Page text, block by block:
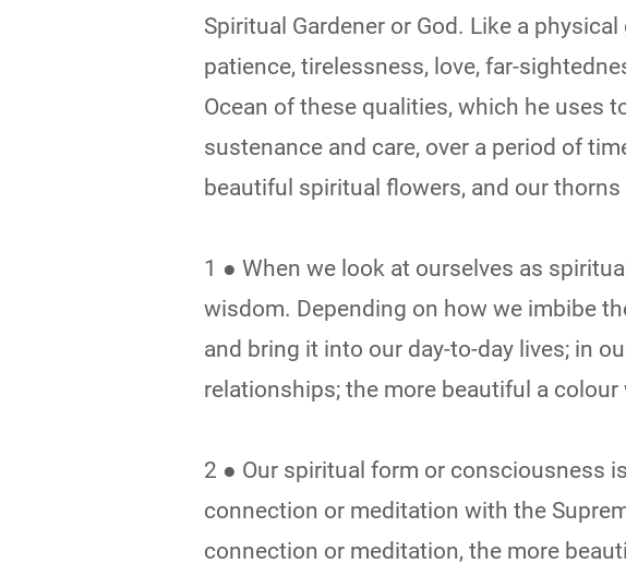
Spiritual Gardener or God. Like a
patience, tirelessness, love, far-
Ocean of these qualities, which he uses
sustenance and care, over a period of
beautiful spiritual flowers, and our thorns
1 ● When we look at ourselves as
wisdom. Depending on how we imbibe
and bring it into our day-to-day lives; in
relationships; the more beautiful a colour
2 ● Our spiritual form or consciousness
connection or meditation with the
connection or meditation, the more